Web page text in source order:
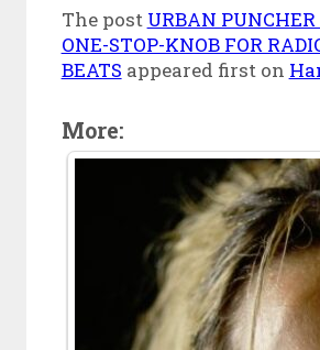
The post URBAN PUNCHER
ONE-STOP-KNOB FOR
BEATS appeared first on
More: